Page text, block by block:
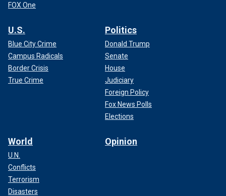
FOX One
U.S.
Blue City Crime
Campus Radicals
Border Crisis
True Crime
Politics
Donald Trump
Senate
House
Judiciary
Foreign Policy
Fox News Polls
Elections
World
U.N.
Conflicts
Terrorism
Disasters
Opinion